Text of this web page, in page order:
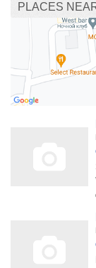
PLACES